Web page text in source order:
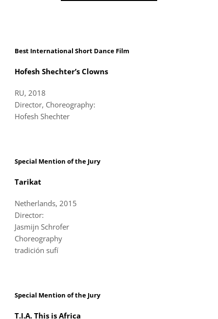
Best International Short Dance Film
Hofesh Shechter’s Clowns
RU, 2018
Director, Choreography:
Hofesh Shechter
Special Mention of the Jury
Tarikat
Netherlands, 2015
Director:
Jasmijn Schrofer
Choreography
tradición sufí
Special Mention of the Jury
T.I.A. This is Africa